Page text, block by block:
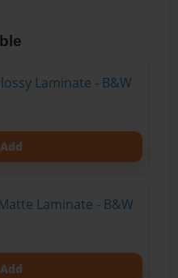
Laminate - B&W
Add
Laminate - B&W
Add